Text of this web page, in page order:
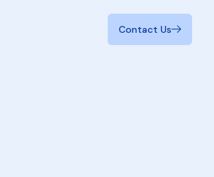
Contact Us